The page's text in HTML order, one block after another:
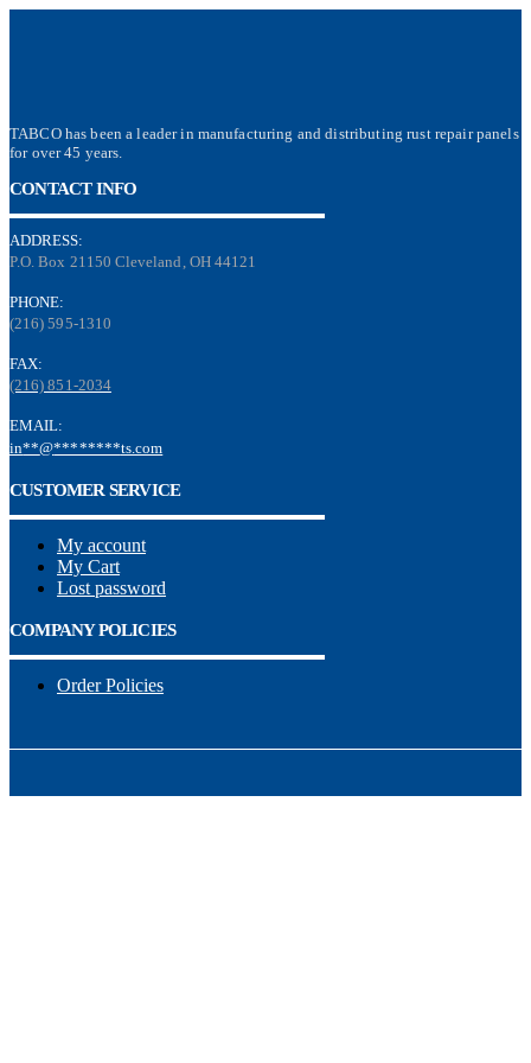
TABCO has been a leader in manufacturing and distributing rust repair panels
for over 45 years.
CONTACT INFO
ADDRESS:
P.O. Box 21150 Cleveland, OH 44121
PHONE:
(216) 595-1310
FAX:
(216) 851-2034
EMAIL:
in**@********ts.com
CUSTOMER SERVICE
My account
My Cart
Lost password
COMPANY POLICIES
Order Policies